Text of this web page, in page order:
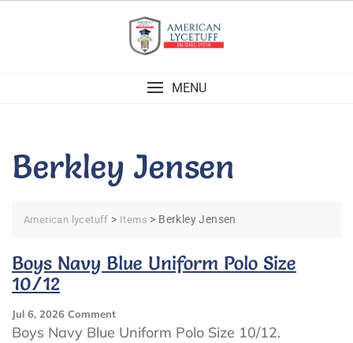
MENU
Berkley Jensen
American lycetuff > Items > Berkley Jensen
Boys Navy Blue Uniform Polo Size
10/12
Jul 6, 2026 CommentOn
Boys
Boys Navy Blue Uniform Polo Size 10/12.